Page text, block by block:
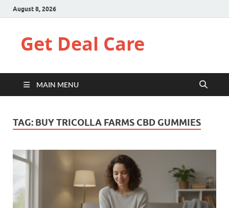
August 8, 2026
Get Deal Care
MAIN MENU
TAG: BUY TRICOLLA FARMS CBD GUMMIES